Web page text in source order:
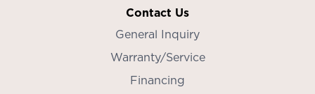
Contact Us
General Inquiry
Warranty/Service
Financing